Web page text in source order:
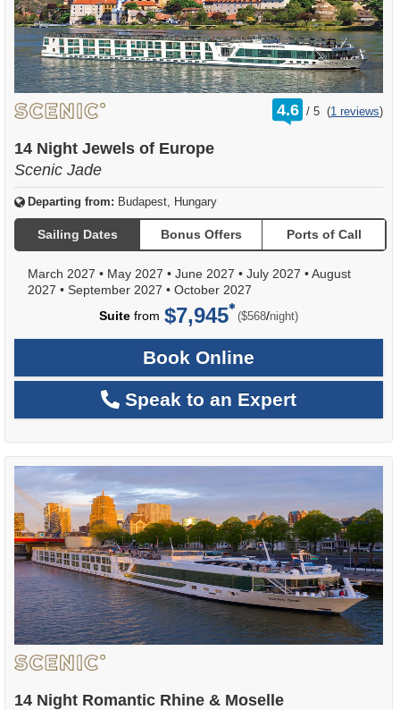
4.6 /
rating
out
5 (1 reviews)
14 Night Jewels of Europe
Scenic Jade
Departing from: Budapest, Hungary
Sailing Dates Bonus Offers Ports of Call
March 2027 • May 2027 • June 2027 • July 2027 •August
2027 • September 2027 • October 2027
Suite from $7,945 ($568/per
night)
Book Online
Speak to an Expert
14 Night Romantic Rhine & Moselle